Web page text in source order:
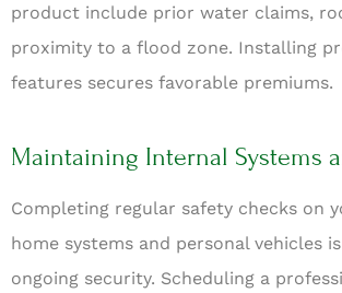
product include prior water claims,
proximity to a flood zone. Installing
features secures favorable premiums.
Maintaining Internal Systems
Completing regular safety checks on
home systems and personal vehicles
ongoing security. Scheduling a